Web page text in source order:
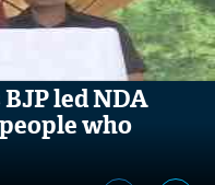
led NDA
who